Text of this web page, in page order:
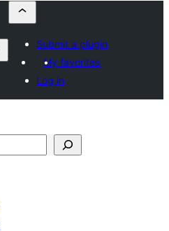
Submit a plugin
My favorites
Log in